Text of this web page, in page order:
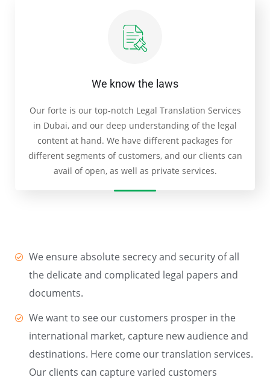
We know the laws
Our forte is our top-notch Legal Translation Services
in Dubai, and our deep understanding of the legal
content at hand. We have different packages for
different segments of customers, and our clients can
avail of open, as well as private services.
We ensure absolute secrecy and security of all
the delicate and complicated legal papers and
documents.
We want to see our customers prosper in the
international market, capture new audience and
destinations. Here come our translation services.
Our clients can capture varied customers